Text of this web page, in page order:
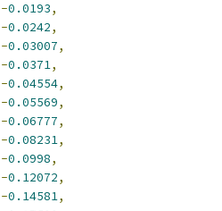
-0.0193,
-0.0242,
-0.03007,
-0.0371,
-0.04554,
-0.05569,
-0.06777,
-0.08231,
-0.0998,
-0.12072,
-0.14581,